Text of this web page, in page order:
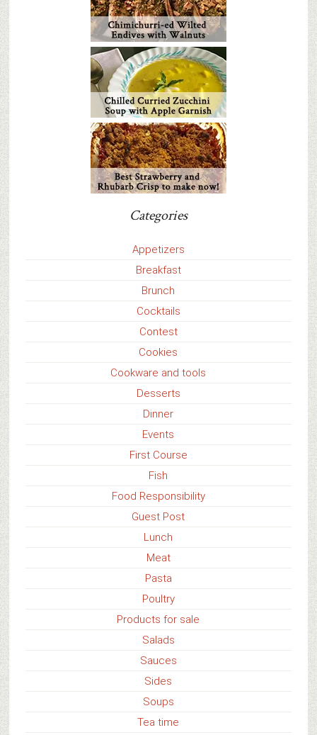
Categories
Appetizers
Breakfast
Brunch
Cocktails
Contest
Cookies
Cookware and tools
Desserts
Dinner
Events
First Course
Fish
Food Responsibility
Guest Post
Lunch
Meat
Pasta
Poultry
Products for sale
Salads
Sauces
Sides
Soups
Tea time